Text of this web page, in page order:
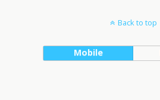
Back to top
Mobile